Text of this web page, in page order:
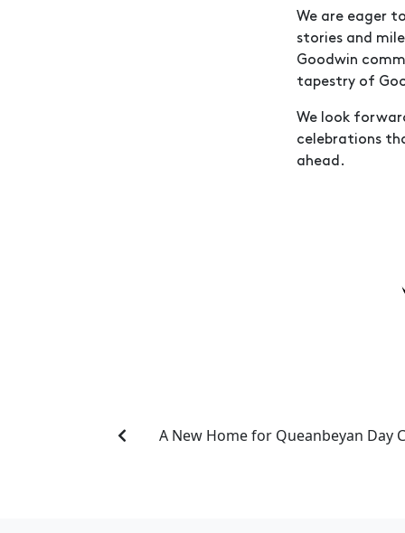
We are eager
stories and
Goodwin
tapestry of
We look
celebrations
ahead.
A New Home for Queanbeyan Day